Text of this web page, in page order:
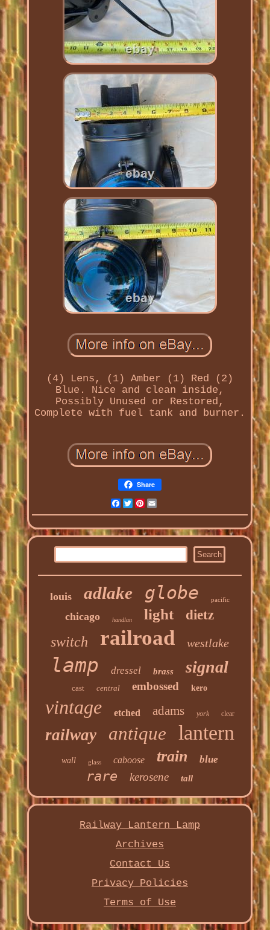
(4) Lens, (1) Amber (1) Red (2)
Blue. Nice and clean inside,
Possibly Unused or Restored,
Complete with fuel tank and burner.
Share
Facebook
Twitter
Pinterest
louis adlake globe pacific
chicago handlan light dietz
switch railroad westlake
lamp dressel brass signal
cast central embossed kero
vintage etched adams york clear
railway antique lantern
wall glass caboose train blue
rare kerosene tall
Railway Lantern Lamp
Archives
Contact Us
Privacy Policies
Terms of Use